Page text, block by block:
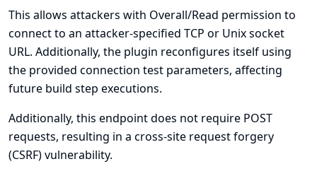
This allows attackers with Overall/Read permission to
connect to an attacker-specified TCP or Unix socket
URL. Additionally, the plugin reconfigures itself using
the provided connection test parameters, affecting
future build step executions.
Additionally, this endpoint does not require POST
requests, resulting in a cross-site request forgery
(CSRF) vulnerability.